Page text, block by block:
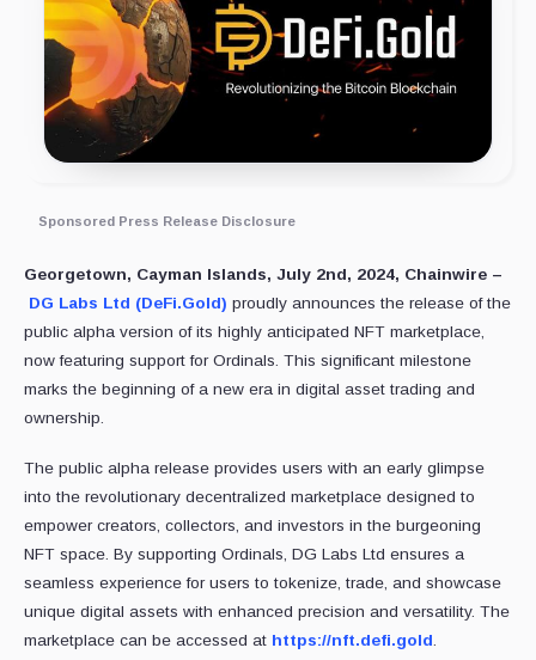
Sponsored Press Release Disclosure
Georgetown, Cayman Islands, July 2nd, 2024, Chainwire –
DG Labs Ltd (DeFi.Gold) proudly announces the release of the
public alpha version of its highly anticipated NFT marketplace,
now featuring support for Ordinals. This significant milestone
marks the beginning of a new era in digital asset trading and
ownership.
The public alpha release provides users with an early glimpse
into the revolutionary decentralized marketplace designed to
empower creators, collectors, and investors in the burgeoning
NFT space. By supporting Ordinals, DG Labs Ltd ensures a
seamless experience for users to tokenize, trade, and showcase
unique digital assets with enhanced precision and versatility. The
marketplace can be accessed at https://nft.defi.gold.